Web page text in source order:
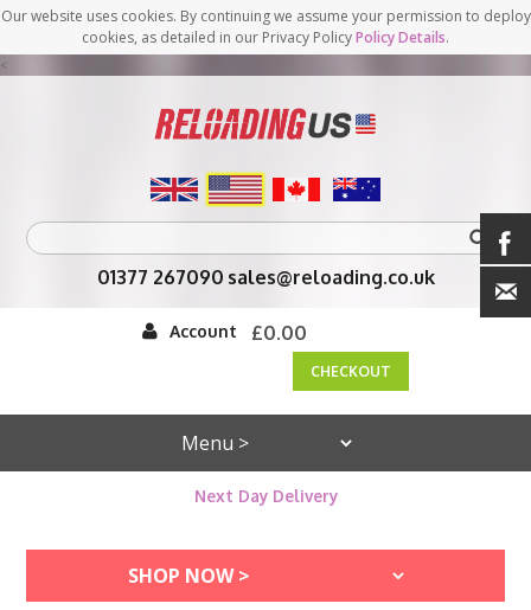
Our website uses cookies. By continuing we assume your permission to deploy
cookies, as detailed in our Privacy PolicyPolicy Details.
<
01377 267090 sales@reloading.co.uk
Account £0.00
CHECKOUT
Next Day Delivery